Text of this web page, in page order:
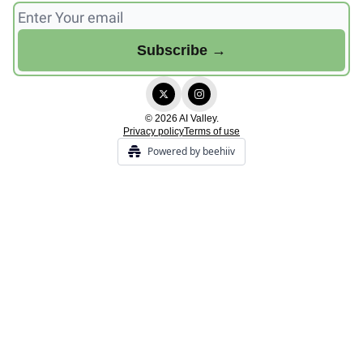
© 2026 AI Valley.
Privacy policyTerms of use
Powered by beehiiv